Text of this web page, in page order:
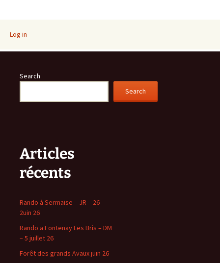
Log in
Search
Search
Articles
récents
Rando à Sermaise – JR – 26
2uin 26
Rando a Fontenay Les Bris – DM
– 5 juillet 26
Forêt des grands Avaux juin 26